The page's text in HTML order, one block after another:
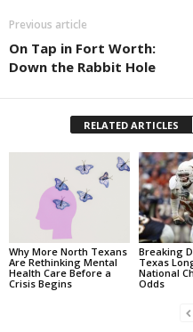
Previous article
On Tap in Fort Worth:
Down the Rabbit Hole
RELATED ARTICLES
Why More North Texans
Are Rethinking Mental
Health Care Before a
Crisis Begins
Breaking
Texas
National
Odds